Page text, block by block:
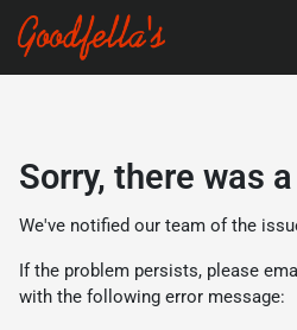
Sorry, there was
We've notified our team of the
If the problem persists, please
with the following error message: